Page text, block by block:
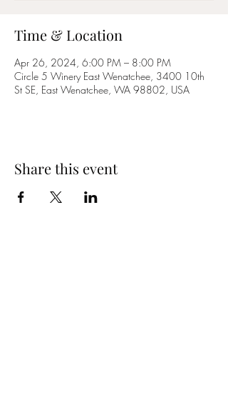
Time & Location
Apr 26, 2024, 6:00 PM – 8:00 PM
Circle 5 Winery East Wenatchee, 3400 10th
St SE, East Wenatchee, WA 98802, USA
Share this event